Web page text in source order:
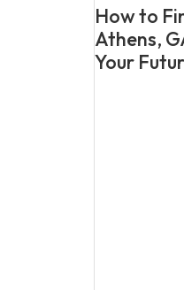
How to
Athens,
Your